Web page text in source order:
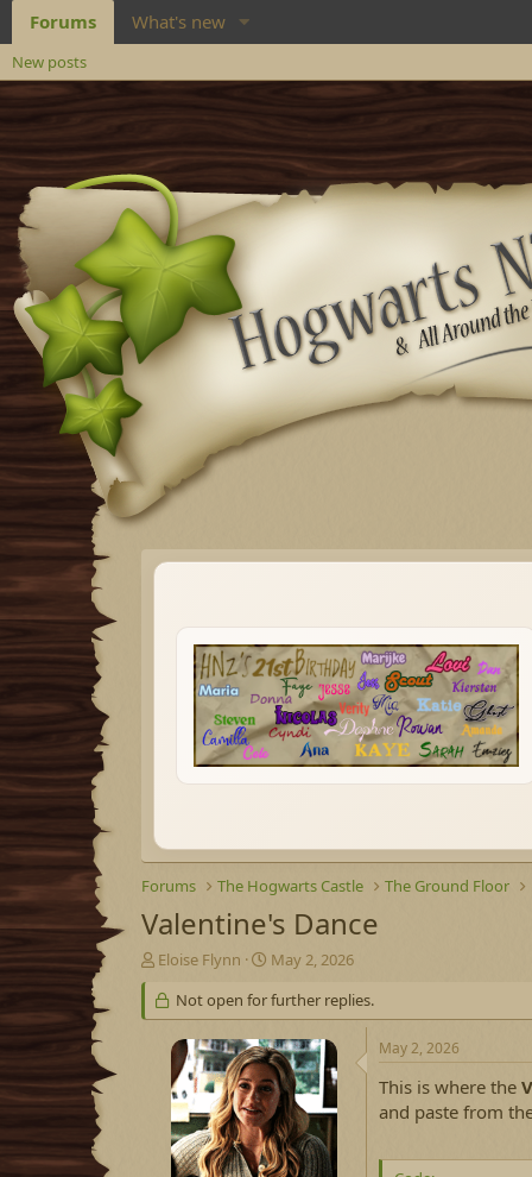
Forums What's new
New posts
Forums The Hogwarts Castle The Ground Floor
Valentine's Dance
T
r
e
Eloise Flynn
S
a
r
t
d
a
t
e
May 2, 2026
Not open for further replies.
May 2, 2026
This is where the
and paste from